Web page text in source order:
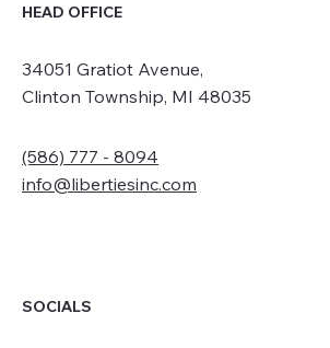
HEAD OFFICE
34051 Gratiot Avenue,
Clinton Township, MI 48035
(586) 777 - 8094
info@libertiesinc.com
SOCIALS